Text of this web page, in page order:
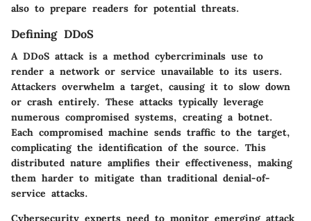
also to prepare readers for potential threats.
Defining DDoS
A DDoS attack is a method cybercriminals use to
render a network or service unavailable to its users.
Attackers overwhelm a target, causing it to slow down
or crash entirely. These attacks typically leverage
numerous compromised systems, creating a botnet.
Each compromised machine sends traffic to the target,
complicating the identification of the source. This
distributed nature amplifies their effectiveness, making
them harder to mitigate than traditional denial-of-
service attacks.
Cybersecurity experts need to monitor emerging attack